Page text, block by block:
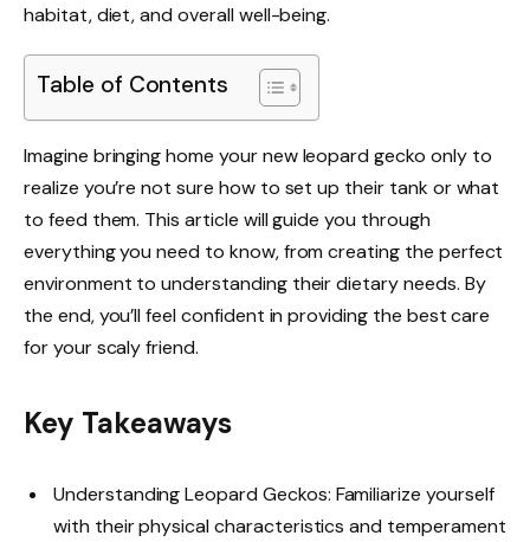
habitat, diet, and overall well-being.
Table of Contents
Imagine bringing home your new leopard gecko only to
realize you’re not sure how to set up their tank or what
to feed them. This article will guide you through
everything you need to know, from creating the perfect
environment to understanding their dietary needs. By
the end, you’ll feel confident in providing the best care
for your scaly friend.
Key Takeaways
Understanding Leopard Geckos: Familiarize yourself
with their physical characteristics and temperament